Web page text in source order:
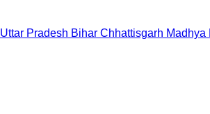
Uttar Pradesh Bihar Chhattisgarh Madhya